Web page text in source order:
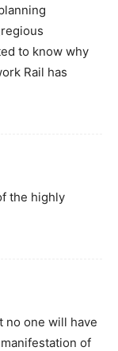
to know why
Rail has
the highly
no one will have
manifestation of